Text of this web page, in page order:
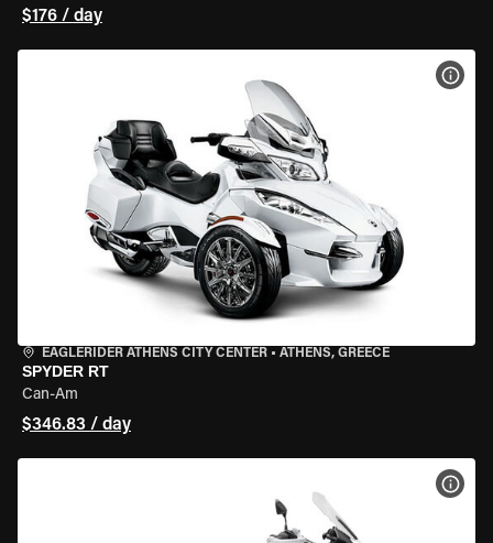
$176 / day
EAGLERIDER ATHENS CITY CENTER • ATHENS, GREECE
SPYDER RT
Can-Am
$346.83 / day